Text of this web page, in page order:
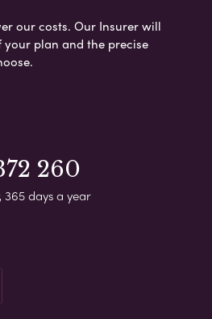
our costs. Our Insurer will
your plan and the precise
260
365 days a year